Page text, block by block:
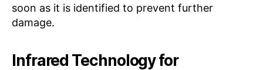
soon as it is identified to prevent further
damage.
Infrared Technology for